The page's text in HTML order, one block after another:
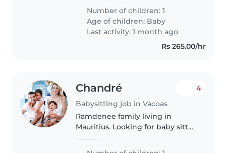
de notre petit trésor. Si vous
aimez les bébés, avez de
l'experience et savez apporter
douceur,..
Number of children: 1
Age of children: Baby
Last activity: 1 month ago
Rs 265.00/hr
Chandré
Babysitting job in Vacoas
4
Ramdenee family living in
Mauritius. Looking for baby sitter